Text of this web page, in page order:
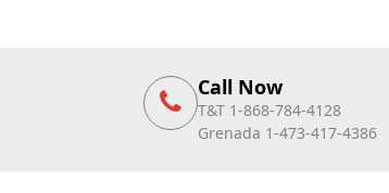
Call Now
T&T 1-868-784-4128
Grenada 1-473-417-4386